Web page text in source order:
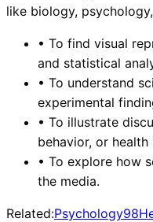
like biology,
• To find visual
and statistical
• To understand
experimental
• To illustrate
behavior, or
• To explore how
the media.
Related:Psychology98